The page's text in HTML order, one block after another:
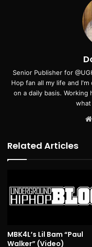
Senior Publisher for
Hop fan all my life and
on a daily basis.
what
Related Articles
MBK4L’s Lil Bam “Paul
Walker” (Video)